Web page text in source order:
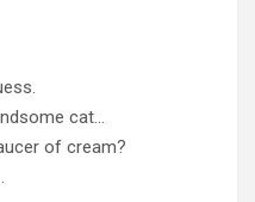
cat…
of cream?